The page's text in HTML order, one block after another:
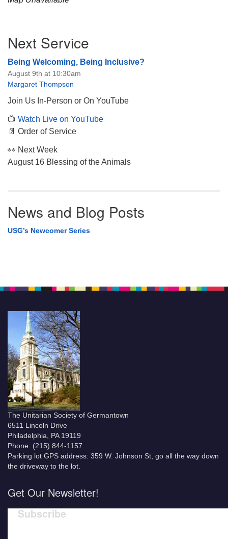
Navigation
Next Service
Being Welcoming, Being Inclusive?
August 9th at 10:30am
Margaret Thompson
Join Us In-Person or On YouTube
📺 Watch Live on YouTube
📄 Order of Service
👀 Next Week
August 16 Blessing of the Animals
News and Blog Posts
USG’s Newcomer Series
The Unitarian Society of Germantown
6511 Lincoln Drive
Philadelphia, PA 19119
Phone: (215) 844-1157
Parking lot GPS address: 359 W. Johnson St, go all the way down
the driveway to the lot.
Get Our Newsletter!
Subscribe